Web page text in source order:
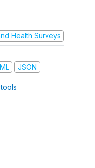
Health Surveys
JSON